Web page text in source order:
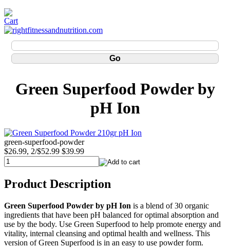
Green Superfood Powder by
pH Ion
green-superfood-powder
$26.99, 2/$52.99 $39.99
Product Description
Green Superfood Powder by pH Ion is a blend of 30 organic
ingredients that have been pH balanced for optimal absorption and
use by the body. Use Green Superfood to help promote energy and
vitality, internal cleansing and optimal health and wellness. This
version of Green Superfood is in an easy to use powder form.